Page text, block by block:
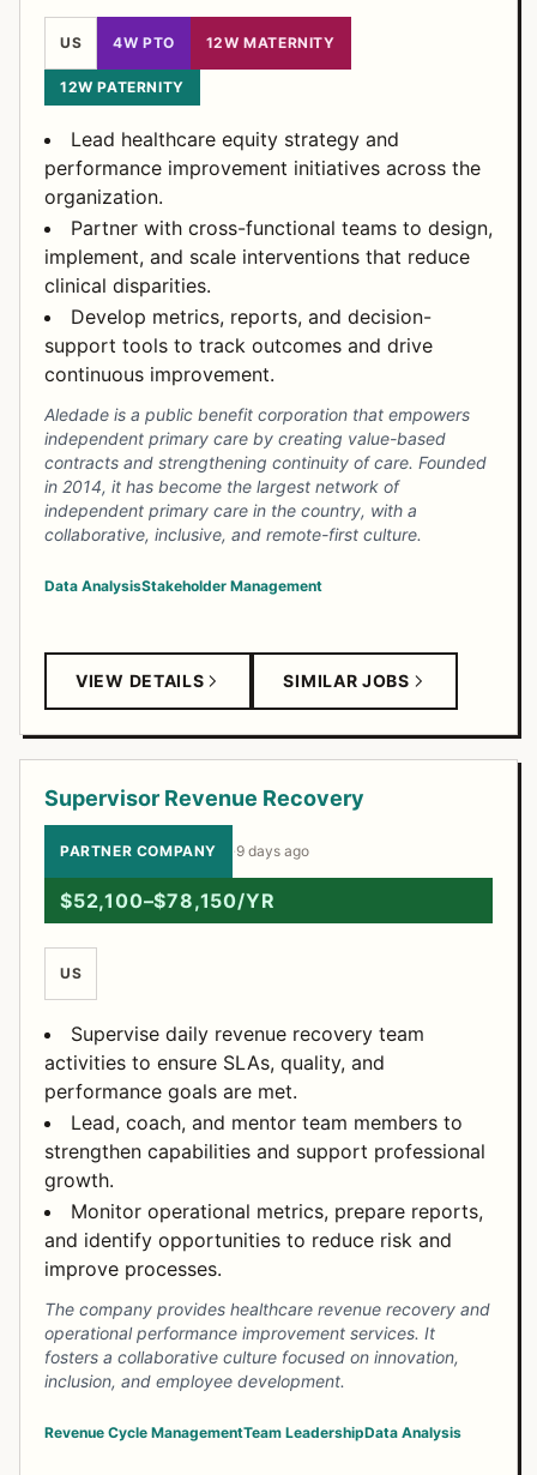
US 4W PTO 12W MATERNITY
12W PATERNITY
Lead healthcare equity strategy and
performance improvement initiatives across the
organization.
Partner with cross-functional teams to design,
implement, and scale interventions that reduce
clinical disparities.
Develop metrics, reports, and decision-
support tools to track outcomes and drive
continuous improvement.
Aledade is a public benefit corporation that empowers
independent primary care by creating value-based
contracts and strengthening continuity of care. Founded
in 2014, it has become the largest network of
independent primary care in the country, with a
collaborative, inclusive, and remote-first culture.
Data AnalysisStakeholder Management
VIEW DETAILS SIMILAR JOBS
Supervisor Revenue Recovery
PARTNER COMPANY ·9 days ago
$52,100–$78,150/YR
US
Supervise daily revenue recovery team
activities to ensure SLAs, quality, and
performance goals are met.
Lead, coach, and mentor team members to
strengthen capabilities and support professional
growth.
Monitor operational metrics, prepare reports,
and identify opportunities to reduce risk and
improve processes.
The company provides healthcare revenue recovery and
operational performance improvement services. It
fosters a collaborative culture focused on innovation,
inclusion, and employee development.
Revenue Cycle ManagementTeam LeadershipData Analysis